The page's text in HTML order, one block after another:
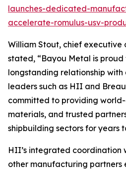
launches-dedicated-
accelerate-romulus-usv-
William Stout, chief
stated, “Bayou Metal is proud
longstanding relationship
leaders such as HII and
committed to providing
materials, and trusted
shipbuilding sectors for years
HII’s integrated coordination
other manufacturing partners